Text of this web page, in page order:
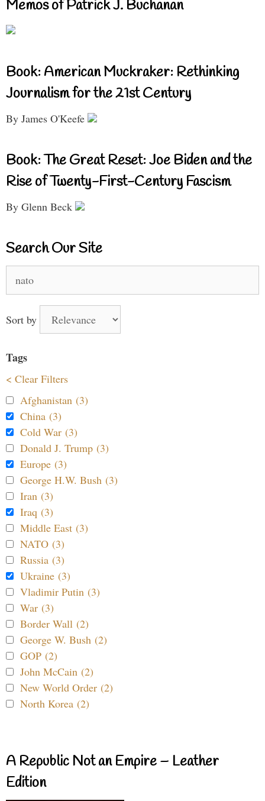
Memos of Patrick J. Buchanan
Book: American Muckraker: Rethinking
Journalism for the 21st Century
By James O'Keefe
Book: The Great Reset: Joe Biden and the
Rise of Twenty-First-Century Fascism
By Glenn Beck
Search Our Site
for:
Sort by
Tags
< Clear Filters
Afghanistan (3)
China (3)
Cold War (3)
Donald J. Trump (3)
Europe (3)
George H.W. Bush (3)
Iran (3)
Iraq (3)
Middle East (3)
NATO (3)
Russia (3)
Ukraine (3)
Vladimir Putin (3)
War (3)
Border Wall (2)
George W. Bush (2)
GOP (2)
John McCain (2)
New World Order (2)
North Korea (2)
A Republic Not an Empire – Leather
Edition